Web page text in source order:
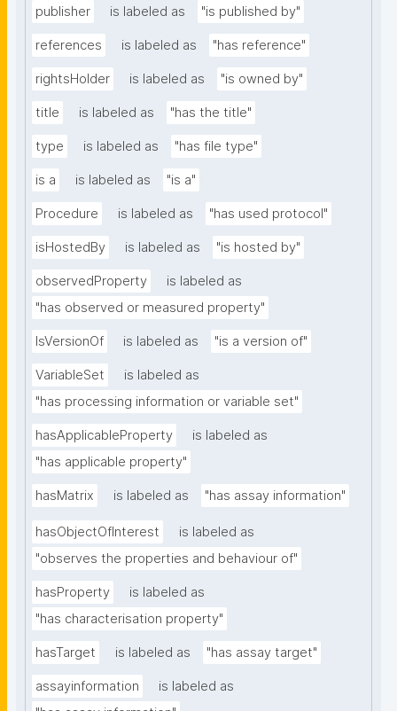
publisher is labeled as "is published by"
references is labeled as "has reference"
rightsHolder is labeled as "is owned by"
title is labeled as "has the title"
type is labeled as "has file type"
is a is labeled as "is a"
Procedure is labeled as "has used protocol"
isHostedBy is labeled as "is hosted by"
observedProperty
is labeled as
"has observed or measured property"
IsVersionOf is labeled as "is a version of"
VariableSet
is labeled as
"has processing information or variable set"
hasApplicableProperty
is labeled as
"has applicable property"
hasMatrix is labeled as "has assay information"
hasObjectOfInterest
is labeled as
"observes the properties and behaviour of"
hasProperty
is labeled as
"has characterisation property"
hasTarget is labeled as "has assay target"
assayinformation
is labeled as